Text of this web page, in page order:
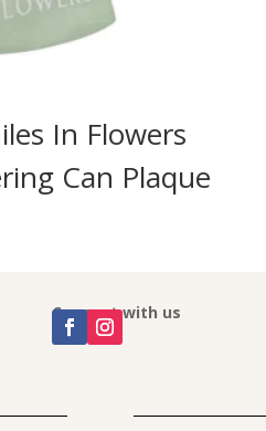
In Flowers
Can Plaque
Connect with us